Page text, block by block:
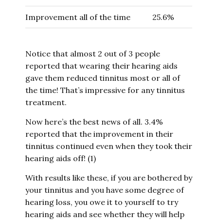
Improvement all of the time 25.6%
Notice that almost 2 out of 3 people
reported that wearing their hearing aids
gave them reduced tinnitus most or all of
the time! That’s impressive for any tinnitus
treatment.
Now here’s the best news of all. 3.4%
reported that the improvement in their
tinnitus continued even when they took their
hearing aids off! (1)
With results like these, if you are bothered by
your tinnitus and you have some degree of
hearing loss, you owe it to yourself to try
hearing aids and see whether they will help